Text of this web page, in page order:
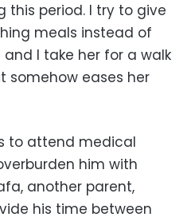
this period. I try to give
meals instead of
I take her for a walk
somehow eases her
to attend medical
him with
another parent,
his time between